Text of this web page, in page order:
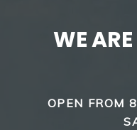
WE
OPEN FROM